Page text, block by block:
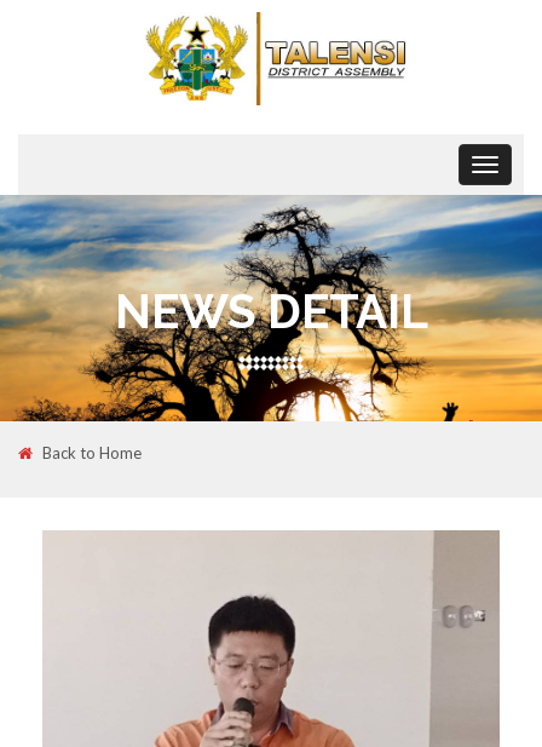
Toggle
NEWS DETAIL
Back to Home